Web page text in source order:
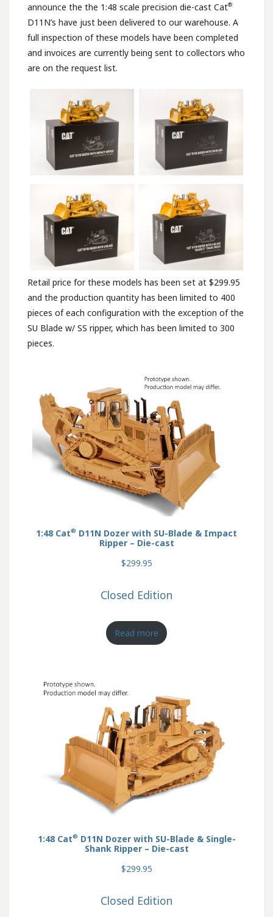
announce the the 1:48 scale precision die-cast Cat®
D11N’s have just been delivered to our warehouse. A
full inspection of these models have been completed
and invoices are currently being sent to collectors who
are on the request list.
Retail price for these models has been set at $299.95
and the production quantity has been limited to 400
pieces of each configuration with the exception of the
SU Blade w/ SS ripper, which has been limited to 300
pieces.
1:48 Cat® D11N Dozer with SU-Blade & Impact
Ripper – Die-cast
$299.95
Closed Edition
Read more
1:48 Cat® D11N Dozer with SU-Blade & Single-
Shank Ripper – Die-cast
$299.95
Closed Edition